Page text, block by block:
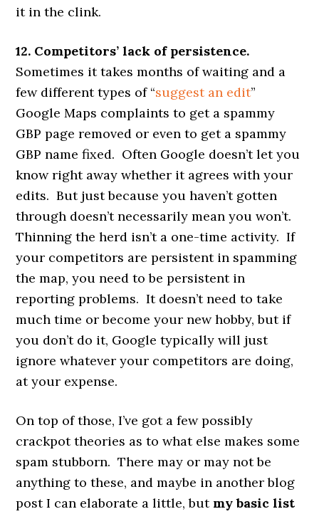
it in the clink.
12. Competitors’ lack of persistence.
Sometimes it takes months of waiting and a
few different types of “suggest an edit”
Google Maps complaints to get a spammy
GBP page removed or even to get a spammy
GBP name fixed. Often Google doesn’t let you
know right away whether it agrees with your
edits. But just because you haven’t gotten
through doesn’t necessarily mean you won’t.
Thinning the herd isn’t a one-time activity. If
your competitors are persistent in spamming
the map, you need to be persistent in
reporting problems. It doesn’t need to take
much time or become your new hobby, but if
you don’t do it, Google typically will just
ignore whatever your competitors are doing,
at your expense.
On top of those, I’ve got a few possibly
crackpot theories as to what else makes some
spam stubborn. There may or may not be
anything to these, and maybe in another blog
post I can elaborate a little, butmy basic list